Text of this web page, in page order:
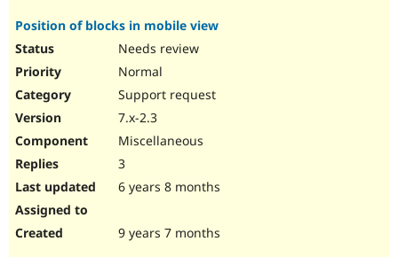
Position of blocks in mobile view
Needs review
Normal
Support request
7.x-2.3
Miscellaneous
3
6 years 8 months
9 years 7 months